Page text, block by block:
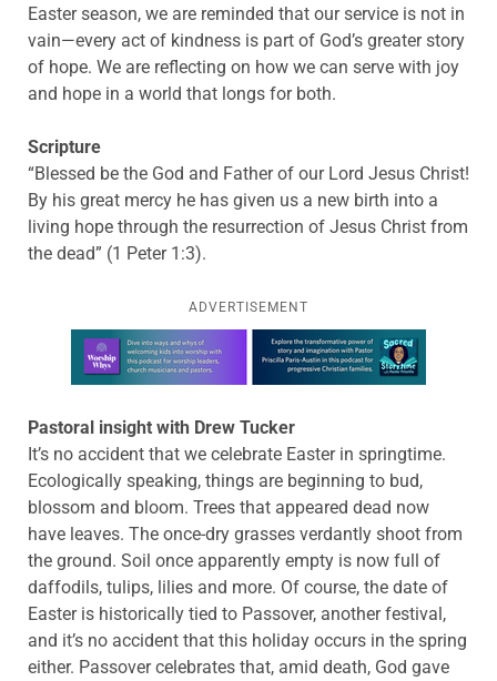
Easter season, we are reminded that our service is not in
vain—every act of kindness is part of God’s greater story
of hope. We are reflecting on how we can serve with joy
and hope in a world that longs for both.
Scripture
“Blessed be the God and Father of our Lord Jesus Christ!
By his great mercy he has given us a new birth into a
living hope through the resurrection of Jesus Christ from
the dead” (1 Peter 1:3).
ADVERTISEMENT
Learn more about this offer
Pastoral insight with Drew Tucker
It’s no accident that we celebrate Easter in springtime.
Ecologically speaking, things are beginning to bud,
blossom and bloom. Trees that appeared dead now
have leaves. The once-dry grasses verdantly shoot from
the ground. Soil once apparently empty is now full of
daffodils, tulips, lilies and more. Of course, the date of
Easter is historically tied to Passover, another festival,
and it’s no accident that this holiday occurs in the spring
either. Passover celebrates that, amid death, God gave